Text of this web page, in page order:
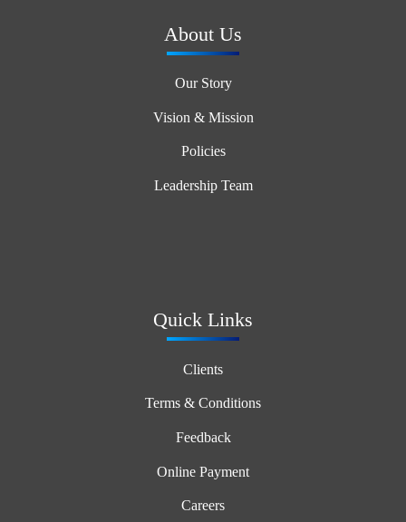
About Us
Our Story
Vision & Mission
Policies
Leadership Team
Quick Links
Clients
Terms & Conditions
Feedback
Online Payment
Careers